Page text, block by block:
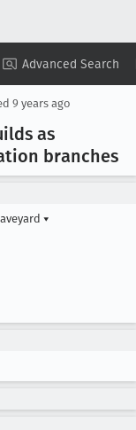
Advanced Search
Summary ▾ View ▾
9 years ago
as
branches
▾